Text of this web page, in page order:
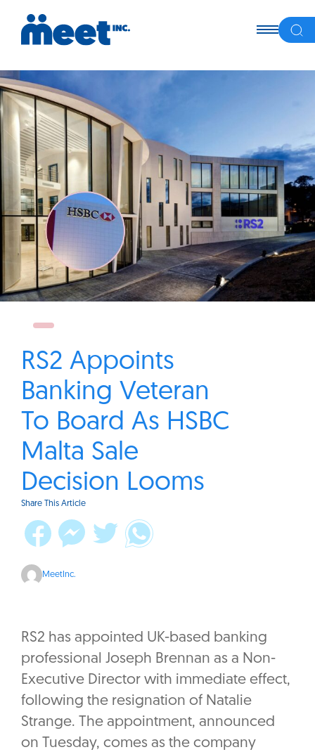
RS2 Appoints
Banking Veteran
To Board As HSBC
Malta Sale
Decision Looms
Share This Article
MeetInc.
RS2 has appointed UK-based banking
professional Joseph Brennan as a Non-
Executive Director with immediate effect,
following the resignation of Natalie
Strange. The appointment, announced
on Tuesday, comes as the company